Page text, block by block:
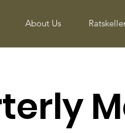
About Us